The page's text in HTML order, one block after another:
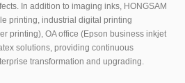
In addition to imaging inks, HONGSAM
printing, industrial digital printing
printing), OA office (Epson business inkjet
solutions, providing continuous
transformation and upgrading.